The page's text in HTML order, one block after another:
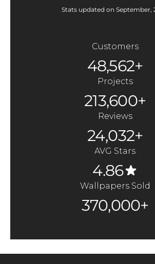
Stats updated on September,
Customers
48,562+
Projects
213,600+
Reviews
24,032+
AVG Stars
4.86
Wallpapers Sold
370,000+